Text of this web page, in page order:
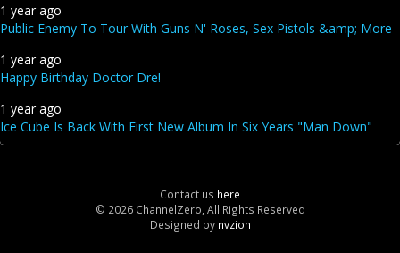
1 year ago
Public Enemy To Tour With Guns N' Roses, Sex Pistols &amp; More
1 year ago
Happy Birthday Doctor Dre!
1 year ago
Ice Cube Is Back With First New Album In Six Years "Man Down"
Contact us here
© 2026 ChannelZero, All Rights Reserved
Designed by nvzion